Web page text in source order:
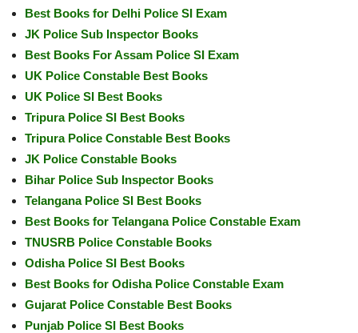
Best Books for Delhi Police SI Exam
JK Police Sub Inspector Books
Best Books For Assam Police SI Exam
UK Police Constable Best Books
UK Police SI Best Books
Tripura Police SI Best Books
Tripura Police Constable Best Books
JK Police Constable Books
Bihar Police Sub Inspector Books
Telangana Police SI Best Books
Best Books for Telangana Police Constable Exam
TNUSRB Police Constable Books
Odisha Police SI Best Books
Best Books for Odisha Police Constable Exam
Gujarat Police Constable Best Books
Punjab Police SI Best Books